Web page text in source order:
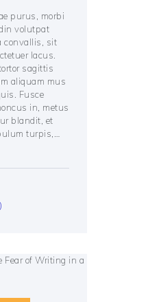
–
purus, morbi
volutpat
convallis, sit
lacus.
sagittis
aliquam mus
Fusce
in, metus
blandit, et
turpis,…